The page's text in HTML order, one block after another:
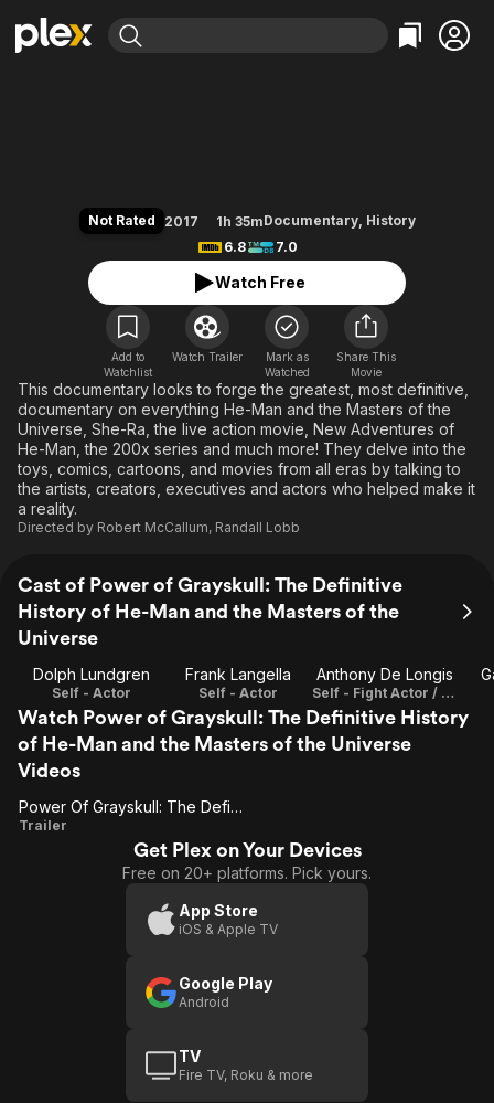
Leaving Soon
Learn More
Free Movies & TV Shows
En Español
Music
Sci-Fi
Western
Property Brothers
Channel
ION Plus
The First 48 by A&E
Classics
Comedy
Explore
Kids & Family
Global
Not Rated 2017 1h 35mDocumentary, History
6.8
7.0
Watch Free
Add to
Watchlist
Watch Trailer
Mark as
Watched
Share This
Movie
This documentary looks to forge the greatest, most definitive,
documentary on everything He-Man and the Masters of the
Universe, She-Ra, the live action movie, New Adventures of
He-Man, the 200x series and much more! They delve into the
toys, comics, cartoons, and movies from all eras by talking to
the artists, creators, executives and actors who helped make it
a reality.
Directed by Robert McCallum, Randall Lobb
Cast of Power of Grayskull: The Definitive
History of He-Man and the Masters of the
Universe
Dolph Lundgren
Self - Actor
Frank Langella
Self - Actor
Anthony De Longis
Self - Fight Actor / Fight Choreographer / Stunt Double
Watch Power of Grayskull: The Definitive History
of He-Man and the Masters of the Universe
Videos
Power Of
Power Of Grayskull: The Definitive History Of He-Man And The Masters Of The Universe
Trailer
Get Plex on Your Devices
Free on 20+ platforms. Pick yours.
App Store
iOS & Apple TV
Google Play
Android
TV
Fire TV, Roku & more